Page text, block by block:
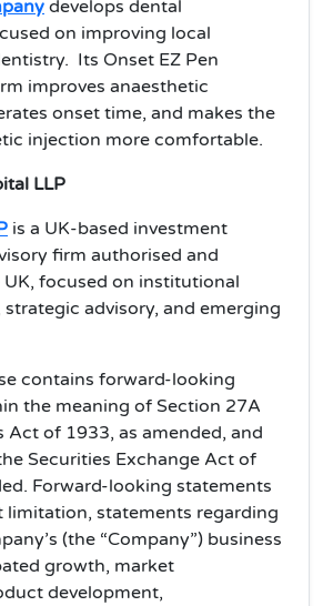
develops dental
on improving local
Its Onset EZ Pen
improves anaesthetic
onset time, and makes the
injection more comfortable.
LLP
is a UK-based investment
firm authorised and
focused on institutional
advisory, and emerging
contains forward-looking
the meaning of Section 27A
Act of 1933, as amended, and
Securities Exchange Act of
Forward-looking statements
limitation, statements regarding
(the “Company”) business
growth, market
development,